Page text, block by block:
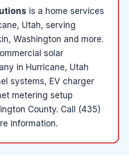
is a home services
, Utah, serving
Washington and more.
solar
in Hurricane, Utah
systems, EV charger
metering setup
County. Call (435)
information.